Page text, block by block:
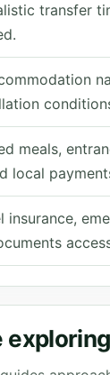
transfer
meals,
local
insurance,